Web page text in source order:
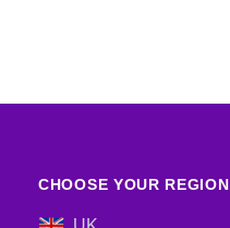
CHOOSE YOUR REGION